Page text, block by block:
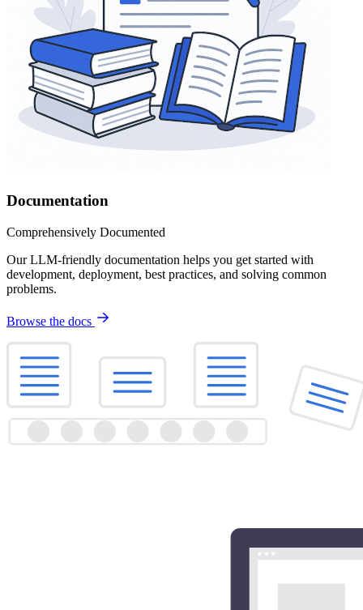
Documentation
Comprehensively Documented
Our LLM-friendly documentation helps you get started with
development, deployment, best practices, and solving common
problems.
Browse the docs